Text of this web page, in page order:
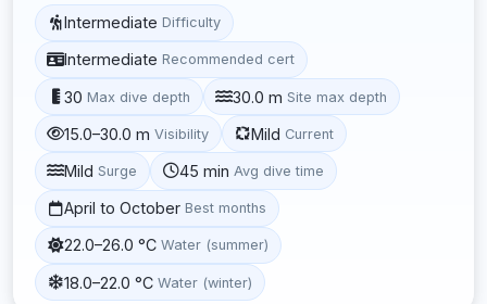
Intermediate Difficulty
Intermediate Recommended cert
30 Max dive depth 30.0 m Site max depth
15.0–30.0 m Visibility Mild Current
Mild Surge 45 min Avg dive time
April to October Best months
22.0–26.0 °C Water (summer)
18.0–22.0 °C Water (winter)